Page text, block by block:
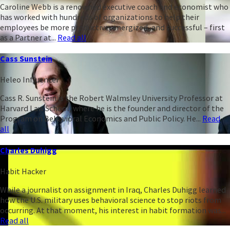
Caroline Webb is a renowned executive coach and economist who
has worked with hundreds of organizations to help their
employees be more productive, energized, and successful – first
as a Partner at... Read all
Cass Sunstein
Heleo Influencer
Cass R. Sunstein is the Robert Walmsley University Professor at
Harvard Law School, where he is the founder and director of the
Program on Behavioral Economics and Public Policy. He... Read
all
Charles Duhigg
Habit Hacker
While a journalist on assignment in Iraq, Charles Duhigg learned
how the U.S. military uses behavioral science to stop riots from
occurring. At that moment, his interest in habit formation was...
Read all